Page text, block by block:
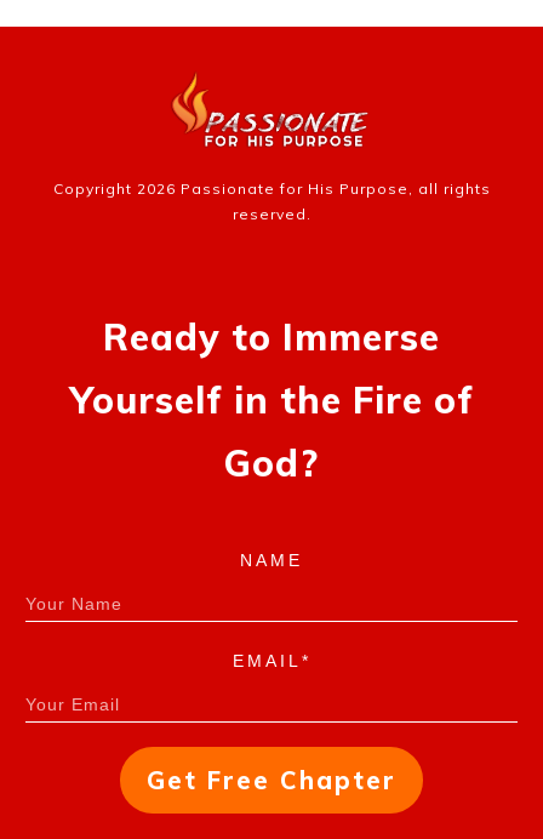
Ready to Immerse
Yourself in the Fire of
God?
NAME
EMAIL*
Get Free Chapter
Copyright 2026 Passionate for His Purpose , all rights
reserved.